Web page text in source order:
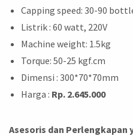
Capping speed: 30-90
Listrik : 60 watt, 220V
Machine weight: 1.5kg
Torque: 50-25 kgf.cm
Dimensi : 300*70*70mm
Harga : Rp. 2.645.000
Asesoris dan Perlengkapan